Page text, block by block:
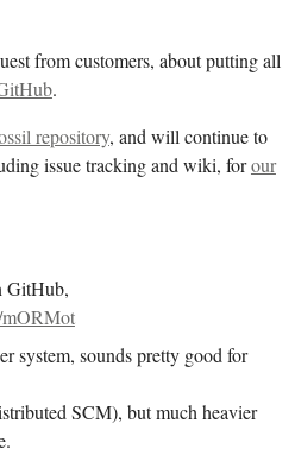
from customers, about putting all
.
repository, and will continue to
issue tracking and wiki, forour
GitHub,
mORMot
system, sounds pretty good for
SCM), but much heavier